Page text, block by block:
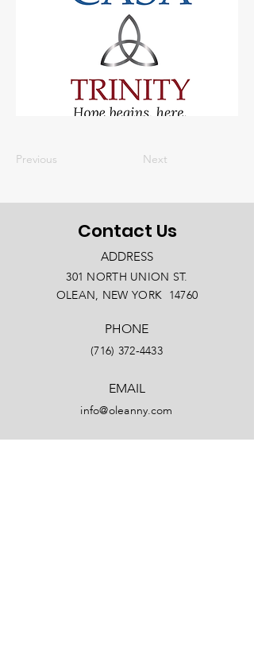
Previous Next
Contact Us
ADDRESS
301 NORTH UNION ST.
OLEAN, NEW YORK 14760
PHONE
(716) 372-4433
EMAIL
info@oleanny.com